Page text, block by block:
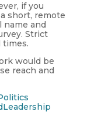
if you
short, remote
name and
Strict
times.
would be
reach and